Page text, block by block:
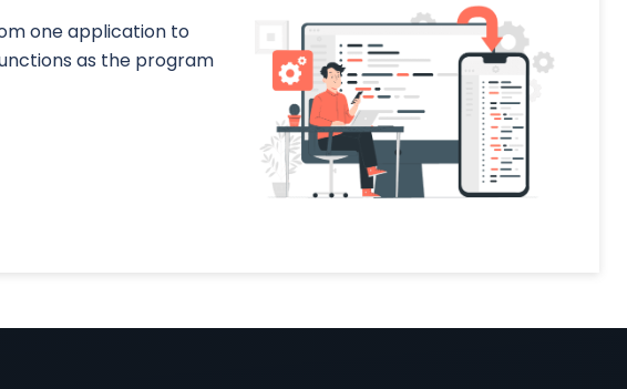
one application to
as the program